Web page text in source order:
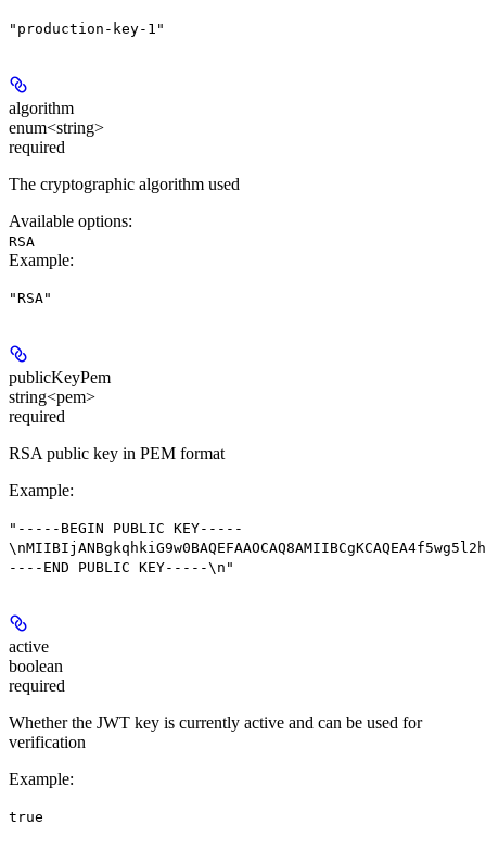
"production-key-1"
algorithm
enum<string>
required
The cryptographic algorithm used
Available options:
RSA
Example:
"RSA"
publicKeyPem
string<pem>
required
RSA public key in PEM format
Example:
"-----BEGIN PUBLIC KEY-----
----END PUBLIC KEY-----\n"
active
boolean
required
Whether the JWT key is currently active and can be used for
verification
Example:
true